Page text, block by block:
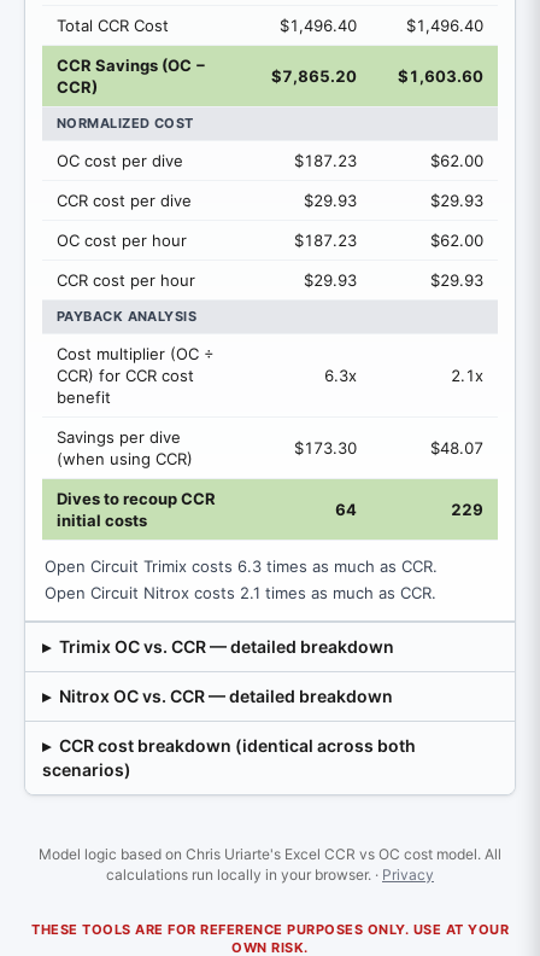
Total CCR Cost $1,496.40 $1,496.40
CCR Savings (OC −
CCR)
$7,865.20 $1,603.60
NORMALIZED COST
OC cost per dive $187.23 $62.00
CCR cost per dive $29.93 $29.93
OC cost per hour $187.23 $62.00
CCR cost per hour $29.93 $29.93
PAYBACK ANALYSIS
Cost multiplier (OC ÷
CCR) for CCR cost
benefit
6.3x 2.1x
Savings per dive
(when using CCR)
$173.30 $48.07
Dives to recoup CCR
initial costs
64 229
Open Circuit Trimix costs 6.3 times as much as CCR.
Open Circuit Nitrox costs 2.1 times as much as CCR.
Trimix OC vs. CCR — detailed breakdown
Nitrox OC vs. CCR — detailed breakdown
CCR cost breakdown (identical across both
scenarios)
Model logic based on Chris Uriarte's Excel CCR vs OC cost model. All
calculations run locally in your browser. · Privacy
THESE TOOLS ARE FOR REFERENCE PURPOSES ONLY. USE AT YOUR
OWN RISK.